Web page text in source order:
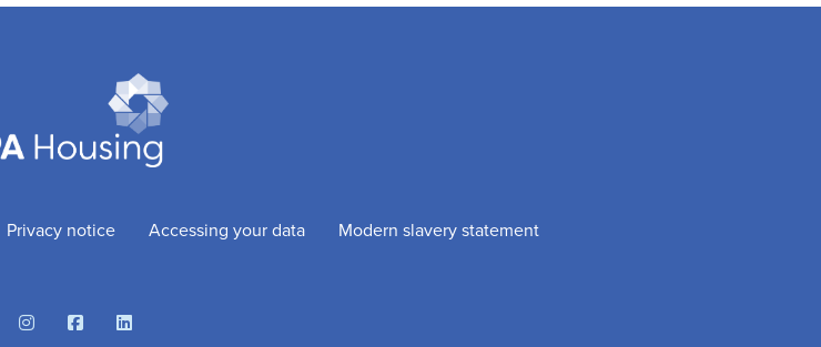
Privacy notice Accessing your data Modern slavery statement
InstagramFacebook